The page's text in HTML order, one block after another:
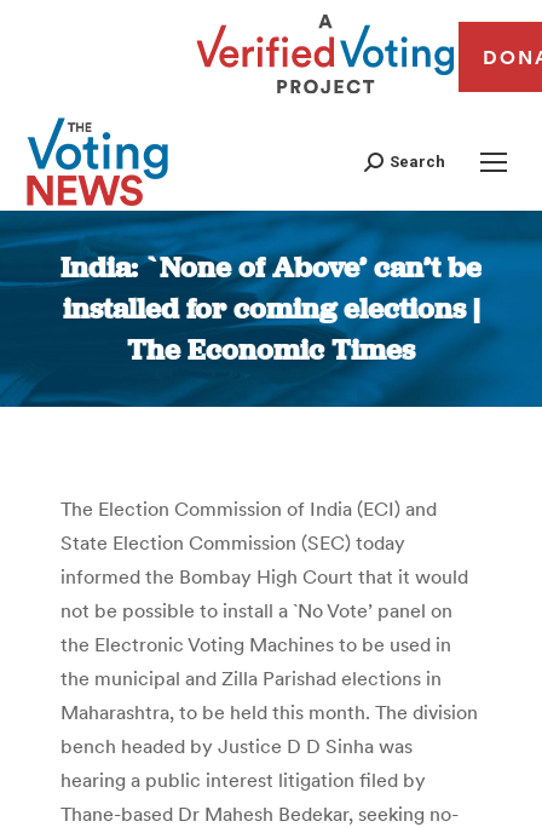
Search
India: `None of Above’ can’t be
installed for coming elections |
The Economic Times
You are here:
The Election Commission of India (ECI) and
State Election Commission (SEC) today
informed the Bombay High Court that it would
not be possible to install a `No Vote’ panel on
the Electronic Voting Machines to be used in
the municipal and Zilla Parishad elections in
Maharashtra, to be held this month. The division
bench headed by Justice D D Sinha was
hearing a public interest litigation filed by
Thane-based Dr Mahesh Bedekar, seeking no-